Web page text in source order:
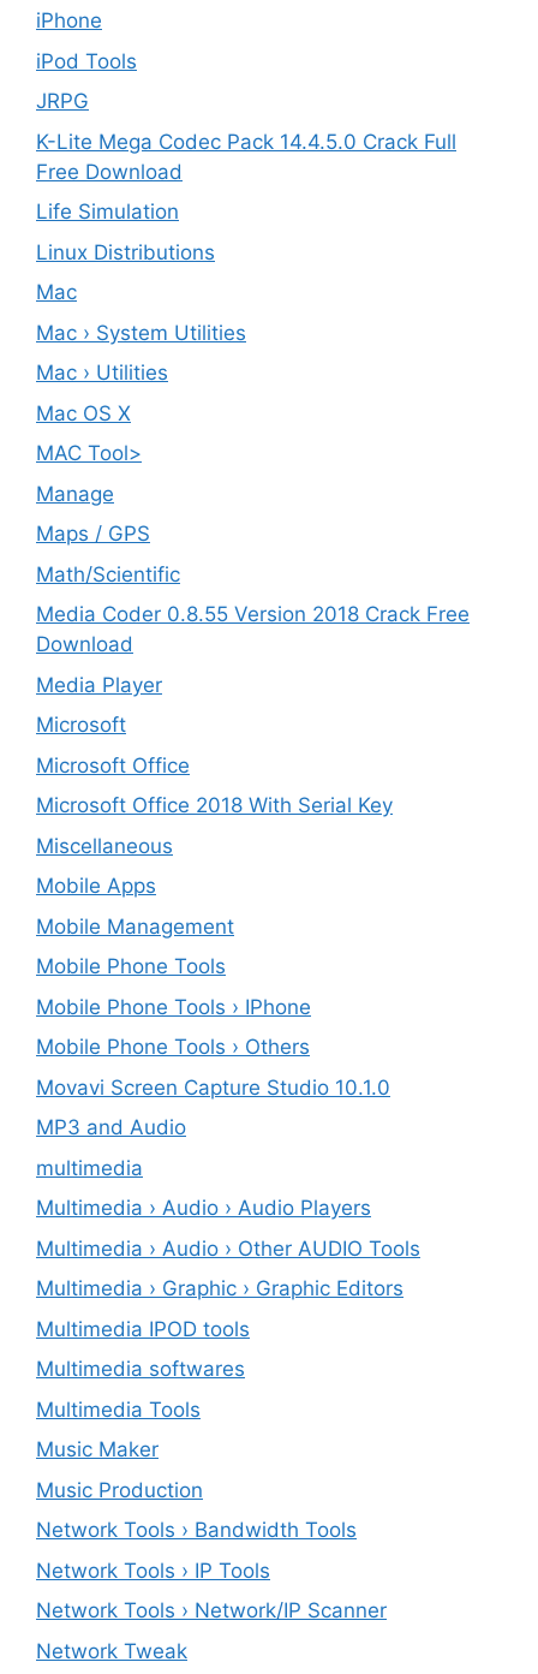
iPhone
iPod Tools
JRPG
K-Lite Mega Codec Pack 14.4.5.0 Crack Full
Free Download
Life Simulation
Linux Distributions
Mac
Mac › System Utilities
Mac › Utilities
Mac OS X
MAC Tool>
Manage
Maps / GPS
Math/Scientific
Media Coder 0.8.55 Version 2018 Crack Free
Download
Media Player
Microsoft
Microsoft Office
Microsoft Office 2018 With Serial Key
Miscellaneous
Mobile Apps
Mobile Management
Mobile Phone Tools
Mobile Phone Tools › IPhone
Mobile Phone Tools › Others
Movavi Screen Capture Studio 10.1.0
MP3 and Audio
multimedia
Multimedia › Audio › Audio Players
Multimedia › Audio › Other AUDIO Tools
Multimedia › Graphic › Graphic Editors
Multimedia IPOD tools
Multimedia softwares
Multimedia Tools
Music Maker
Music Production
Network Tools › Bandwidth Tools
Network Tools › IP Tools
Network Tools › Network/IP Scanner
Network Tweak